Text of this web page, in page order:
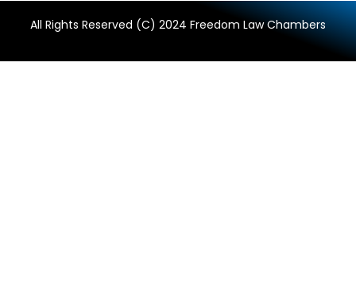
All Rights Reserved (C) 2024 Freedom Law Chambers